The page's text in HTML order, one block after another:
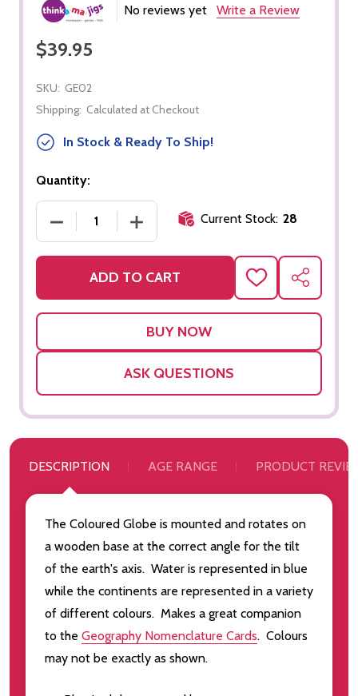
No reviews yet Write a Review
$39.95
SKU: GE02
Shipping: Calculated at Checkout
In Stock & Ready To Ship!
Quantity:
DECREASE QUANTITY OF COLOURED GLOBE
INCREASE QUANTITY OF COLOURED
Current Stock: 28
ADD TO CART
ADD
TO
WISH
SHARE
ASK QUESTIONS
DESCRIPTION AGE RANGE PRODUCT
The Coloured Globe is mounted and rotates on
a wooden base at the correct angle for the tilt
of the earth's axis. Water is represented in blue
while the continents are represented in a variety
of different colours. Makes a great companion
to the Geography Nomenclature Cards. Colours
may not be exactly as shown.